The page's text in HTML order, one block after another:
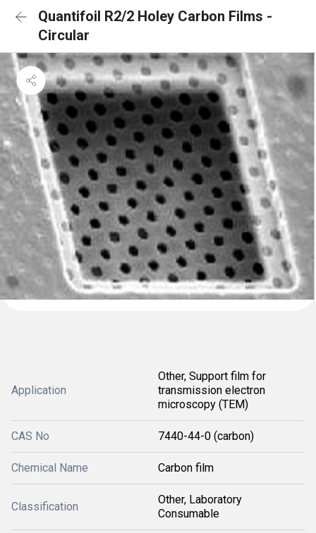
Quantifoil R2/2 Holey Carbon Films -
Circular
Application
Other, Support film for
transmission electron
microscopy (TEM)
CAS No 7440-44-0 (carbon)
Chemical Name Carbon film
Classification
Other, Laboratory
Consumable